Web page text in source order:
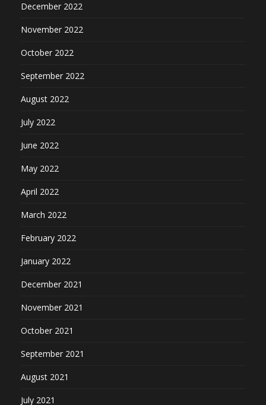
December 2022
November 2022
October 2022
September 2022
August 2022
July 2022
June 2022
May 2022
April 2022
March 2022
February 2022
January 2022
December 2021
November 2021
October 2021
September 2021
August 2021
July 2021